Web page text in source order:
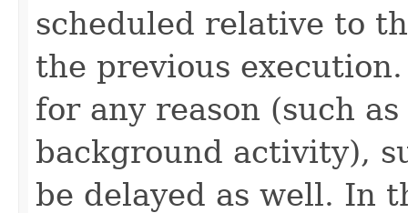
scheduled relative to
the previous
for any reason (such
background activity),
be delayed as well. In